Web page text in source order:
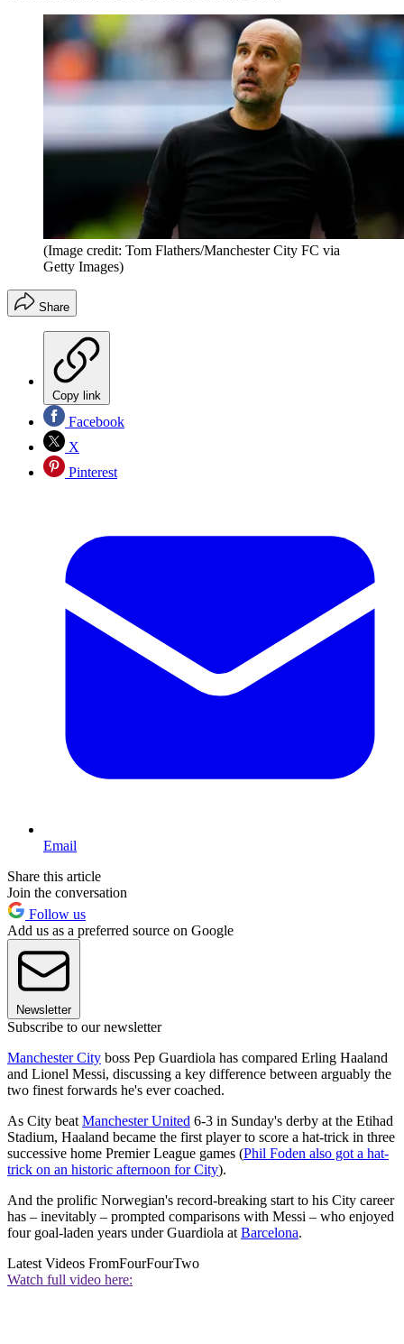
(Image credit: Tom Flathers/Manchester City FC via
Getty Images)
Share
Copy link
Facebook
X
Pinterest
Email
Share this article
Join the conversation
Follow us
Add us as a preferred source on Google
Newsletter
Subscribe to our newsletter
Manchester City boss Pep Guardiola has compared Erling Haaland
and Lionel Messi, discussing a key difference between arguably the
two finest forwards he's ever coached.
As City beat Manchester United 6-3 in Sunday's derby at the Etihad
Stadium, Haaland became the first player to score a hat-trick in three
successive home Premier League games (Phil Foden also got a hat-
trick on an historic afternoon for City).
And the prolific Norwegian's record-breaking start to his City career
has – inevitably – prompted comparisons with Messi – who enjoyed
four goal-laden years under Guardiola at Barcelona.
Latest Videos FromFourFourTwo
Watch full video here: